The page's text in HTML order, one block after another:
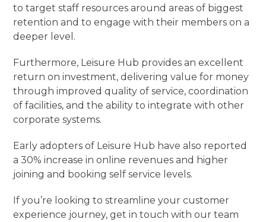
to target staff resources around areas of biggest
retention and to engage with their members on a
deeper level.
Furthermore, Leisure Hub provides an excellent
return on investment, delivering value for money
through improved quality of service, coordination
of facilities, and the ability to integrate with other
corporate systems.
Early adopters of Leisure Hub have also reported
a 30% increase in online revenues and higher
joining and booking self service levels.
If you’re looking to streamline your customer
experience journey, get in touch with our team